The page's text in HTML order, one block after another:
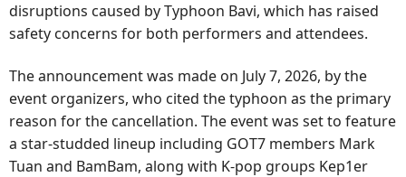
disruptions caused by Typhoon Bavi, which has raised
safety concerns for both performers and attendees.
The announcement was made on July 7, 2026, by the
event organizers, who cited the typhoon as the primary
reason for the cancellation. The event was set to feature
a star-studded lineup including GOT7 members Mark
Tuan and BamBam, along with K-pop groups Kep1er